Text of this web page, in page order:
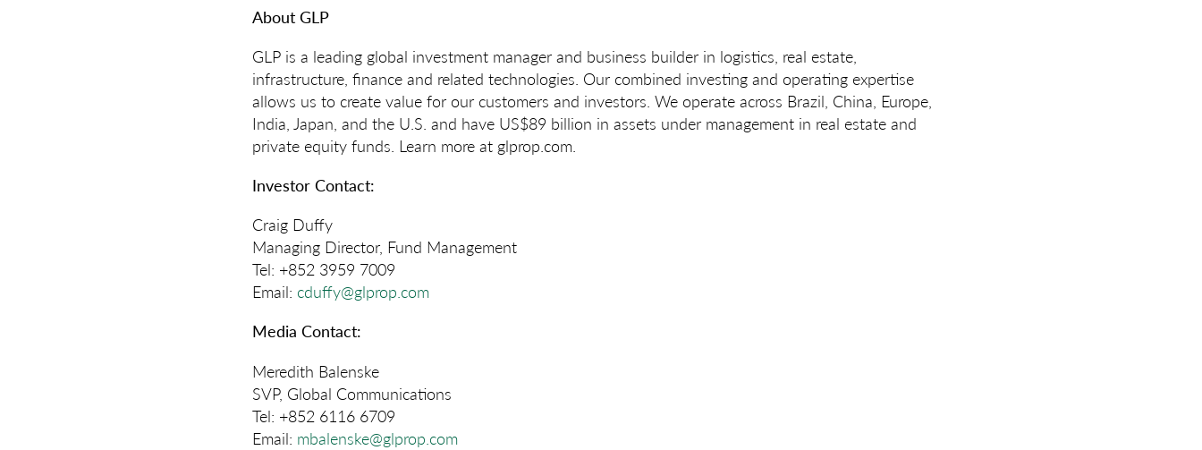
About GLP
GLP is a leading global investment manager and business builder in logistics, real estate,
infrastructure, finance and related technologies. Our combined investing and operating expertise
allows us to create value for our customers and investors. We operate across Brazil, China, Europe,
India, Japan, and the U.S. and have US$89 billion in assets under management in real estate and
private equity funds. Learn more at glprop.com.
Investor Contact:
Craig Duffy
Managing Director, Fund Management
Tel: +852 3959 7009
Email: cduffy@glprop.com
Media Contact:
Meredith Balenske
SVP, Global Communications
Tel: +852 6116 6709
Email: mbalenske@glprop.com